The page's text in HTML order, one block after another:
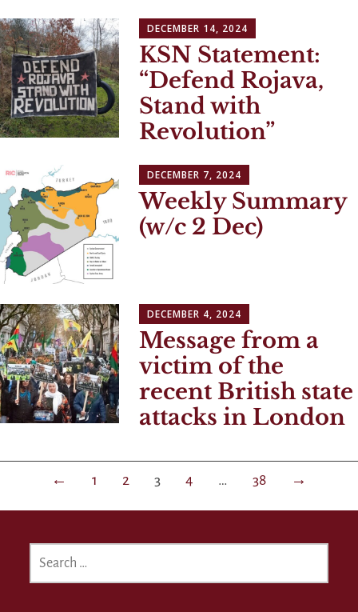
DECEMBER 14, 2024
KSN Statement:
“Defend Rojava,
Stand with
Revolution”
DECEMBER 7, 2024
Weekly Summary
(w/c 2 Dec)
DECEMBER 4, 2024
Message from a
victim of the
recent British state
attacks in London
← 1 2 3 4 … 38 →
FOR: